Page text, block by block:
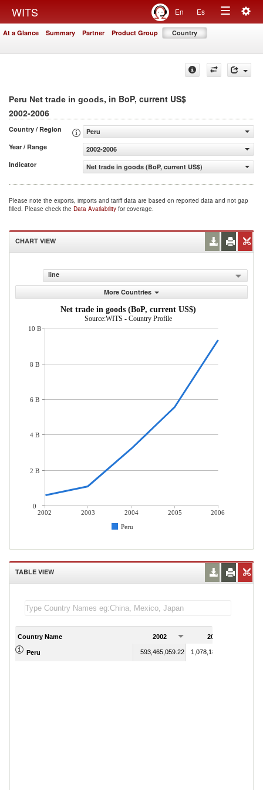
WITS En Es
Toggle
At a Glance Summary Partner Product Group Country
Peru Net trade in goods, in BoP, current US$
2002-2006
Country / Region
Peru
Year / Range
2002-2006
Indicator
Net trade in goods (BoP, current US$)
Please note the exports, imports and tariff data are based on reported data and not gap
filled. Please check the Data Availability for coverage.
CHART VIEW
line
More Countries
Net trade in goods (BoP, current US$)
Source:WITS - Country Profile
2002 2003 2004 2005
2006
Peru
10 B
8 B
6 B
4 B
2 B
0
TABLE VIEW
Country Name 2002 2003
Peru 593,465,059.22 1,078,183,018.20